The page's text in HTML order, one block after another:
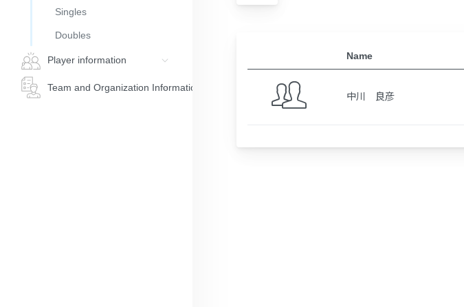
Singles
Doubles
Player information
Team and Organization Information
Name
中川 良彦